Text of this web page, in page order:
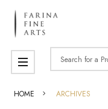
Search
MENU
HOME ARCHIVES